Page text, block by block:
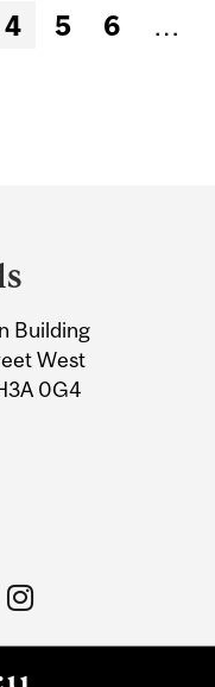
4 5 6
…
Building
West
0G4